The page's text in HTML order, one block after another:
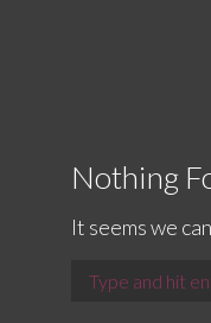
Nothing
It seems we
Search: